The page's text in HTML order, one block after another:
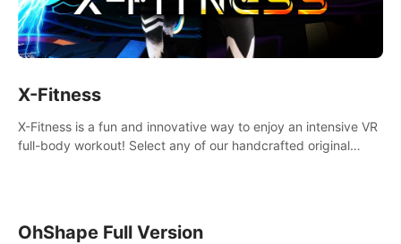
X-Fitness
X-Fitness is a fun and innovative way to enjoy an intensive VR
full-body workout! Select any of our handcrafted original
OhShape Full Version